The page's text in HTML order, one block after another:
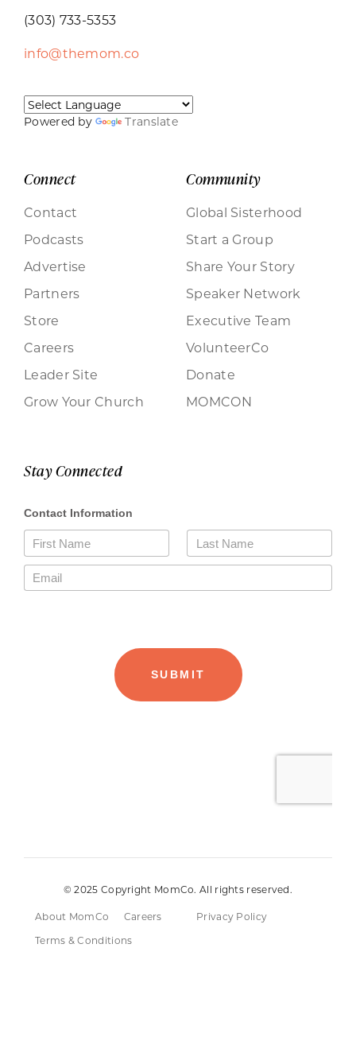
(303) 733-5353
info@themom.co
Powered by Translate
Connect
Contact
Podcasts
Advertise
Partners
Store
Careers
Leader Site
Grow Your Church
Community
Global Sisterhood
Start a Group
Share Your Story
Speaker Network
Executive Team
VolunteerCo
Donate
MOMCON
Stay Connected
© 2025 Copyright MomCo. All rights reserved.
About MomCo Careers
Privacy Policy
Terms & Conditions